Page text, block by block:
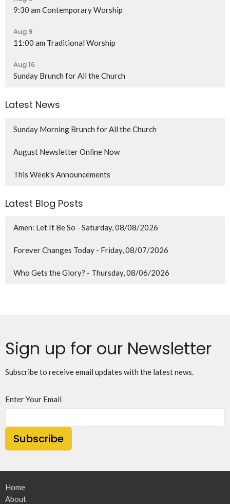
9:30 am Contemporary Worship
Aug 9
11:00 am Traditional Worship
Aug 16
Sunday Brunch for All the Church
Latest News
Sunday Morning Brunch for All the Church
August Newsletter Online Now
This Week's Announcements
Latest Blog Posts
Amen: Let It Be So - Saturday, 08/08/2026
Forever Changes Today - Friday, 08/07/2026
Who Gets the Glory? - Thursday, 08/06/2026
Sign up for our Newsletter
Subscribe to receive email updates with the latest news.
Enter Your Email
Subscribe
Home
About